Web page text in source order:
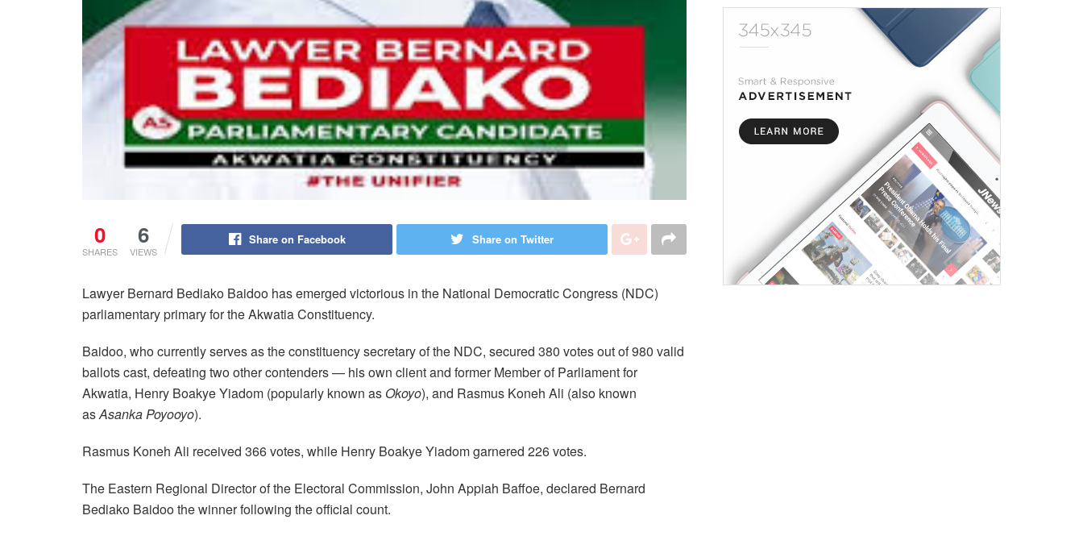
0
SHARES
6
VIEWS
Share on Facebook Share on Twitter
Lawyer Bernard Bediako Baidoo has emerged victorious in the National Democratic Congress (NDC)
parliamentary primary for the Akwatia Constituency.
Baidoo, who currently serves as the constituency secretary of the NDC, secured 380 votes out of 980 valid
ballots cast, defeating two other contenders — his own client and former Member of Parliament for
Akwatia, Henry Boakye Yiadom (popularly known as Okoyo), and Rasmus Koneh Ali (also known
asAsanka Poyooyo).
Rasmus Koneh Ali received 366 votes, while Henry Boakye Yiadom garnered 226 votes.
The Eastern Regional Director of the Electoral Commission, John Appiah Baffoe, declared Bernard
Bediako Baidoo the winner following the official count.